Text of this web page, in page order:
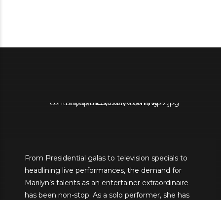
From Presidential galas to television specials to
headlining live performances, the demand for
Marilyn’s talents as an entertainer extraordinaire
has been non-stop. As a solo performer, she has